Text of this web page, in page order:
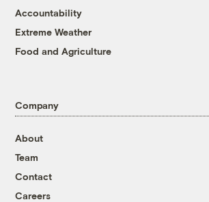
Accountability
Extreme Weather
Food and Agriculture
Company
About
Team
Contact
Careers